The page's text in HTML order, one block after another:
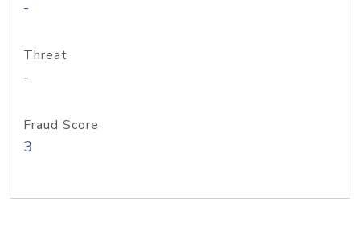
-
Threat
-
Fraud Score
3